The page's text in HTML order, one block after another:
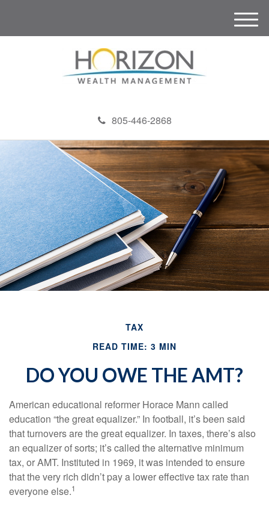
805-446-2868
M
e
TAX
READ TIME: 3 MIN
DO YOU OWE THE AMT?
American educational reformer Horace Mann called
education “the great equalizer.” In football, it’s been said
that turnovers are the great equalizer. In taxes, there’s also
an equalizer of sorts; it’s called the alternative minimum
tax, or AMT. Instituted in 1969, it was intended to ensure
that the very rich didn’t pay a lower effective tax rate than
everyone else.1